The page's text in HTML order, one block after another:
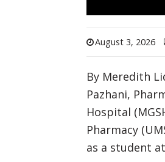
August 3, 2026
By Meredith
Pazhani,
Hospital
Pharmacy
as a student